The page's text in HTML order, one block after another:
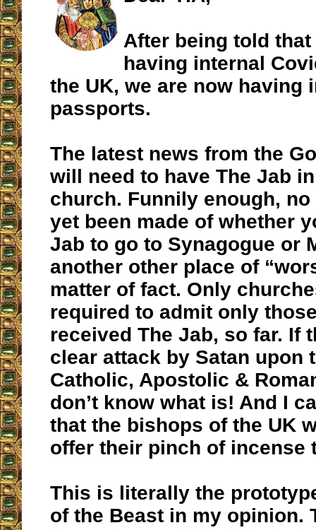
After being told that
having internal
the UK, we are now having
passports.
The latest news from the
will need to have The Jab
church. Funnily enough,
yet been made of whether
Jab to go to Synagogue or
another other place of
matter of fact. Only
required to admit only
received The Jab, so far. If
clear attack by Satan upon
Catholic, Apostolic &
don’t know what is! And I
that the bishops of the UK
offer their pinch of incense
This is literally the
of the Beast in my opinion.